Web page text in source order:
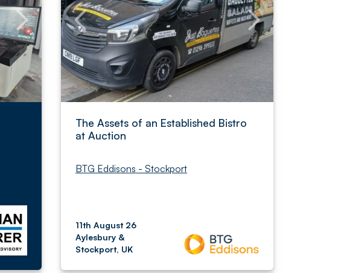
The Assets of an Established Bistro
at Auction
BTG Eddisons - Stockport
11th August 26
Aylesbury &
Stockport, UK